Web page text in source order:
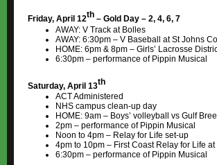
Friday, April 12th – Gold Day – 2, 4, 6, 7
AWAY: V Track at Bolles
AWAY: 6:30pm – V Baseball at St Johns
HOME: 6pm & 8pm – Girls’ Lacrosse
6:30pm – performance of Pippin Musical
Saturday, April 13th
ACT Administered
NHS campus clean-up day
HOME: 9am – Boys’ volleyball vs Gulf
2pm – performance of Pippin Musical
Noon to 4pm – Relay for Life set-up
4pm to 10pm – First Coast Relay for Life
6:30pm – performance of Pippin Musical